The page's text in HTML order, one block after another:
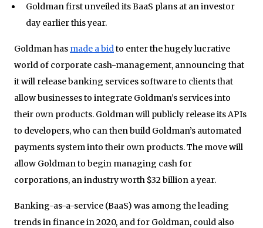
Goldman first unveiled its BaaS plans at an investor
day earlier this year.
Goldman has made a bidto enter the hugely lucrative
world of corporate cash-management, announcing that
it will release banking services software to clients that
allow businesses to integrate Goldman’s services into
their own products. Goldman will publicly release its APIs
to developers, who can then build Goldman’s automated
payments system into their own products. The move will
allow Goldman to begin managing cash for
corporations, an industry worth $32 billion a year.
Banking-as-a-service (BaaS) was among the leading
trends in finance in 2020, and for Goldman, could also